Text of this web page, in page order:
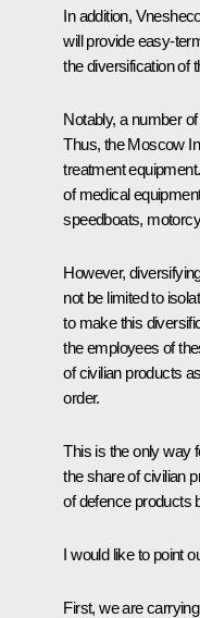
In addition,
will provide easy-
the diversification of
Notably, a number
Thus, the Moscow
treatment
of medical
speedboats,
However,
not be limited to
to make this
the employees of
of civilian products
order.
This is the only way
the share of civilian
of defence products
I would like to point
First, we are